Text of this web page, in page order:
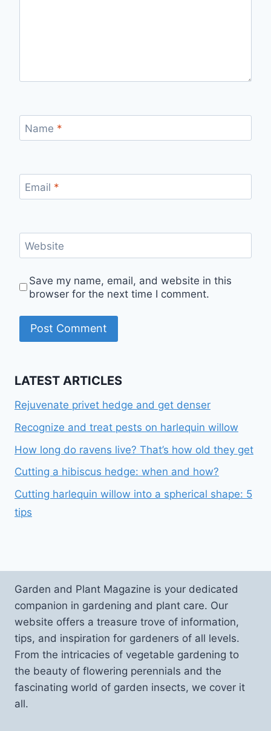
Name *
Email *
Website
Save my name, email, and website in this
browser for the next time I comment.
LATEST ARTICLES
Rejuvenate privet hedge and get denser
Recognize and treat pests on harlequin willow
How long do ravens live? That’s how old they get
Cutting a hibiscus hedge: when and how?
Cutting harlequin willow into a spherical shape: 5
tips
Garden and Plant Magazine is your dedicated
companion in gardening and plant care. Our
website offers a treasure trove of information,
tips, and inspiration for gardeners of all levels.
From the intricacies of vegetable gardening to
the beauty of flowering perennials and the
fascinating world of garden insects, we cover it
all.